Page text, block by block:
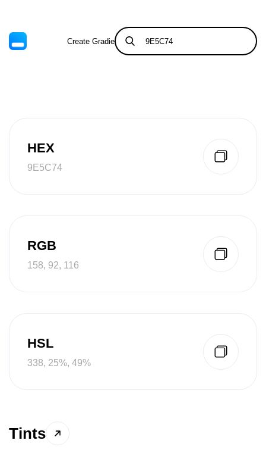
Create Gradient Tints & Shades
HEX
9E5C74
RGB
158, 92, 116
HSL
338, 25%, 49%
Tints